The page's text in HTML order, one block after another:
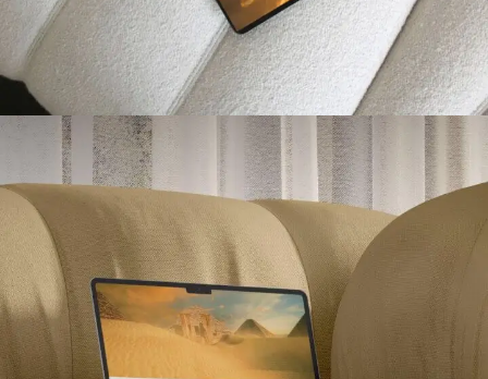
Caroline Karout Psychologue
PROJETS